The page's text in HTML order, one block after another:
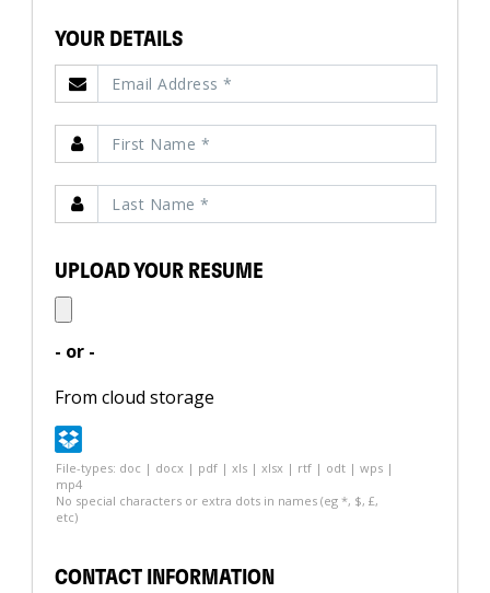
YOUR DETAILS
UPLOAD YOUR RESUME
- or -
From cloud storage
File-types: doc | docx | pdf | xls | xlsx | rtf | odt | wps |
mp4
No special characters or extra dots in names (eg *, $, £,
etc)
CONTACT INFORMATION